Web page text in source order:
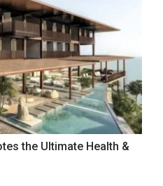
the Ultimate Health &